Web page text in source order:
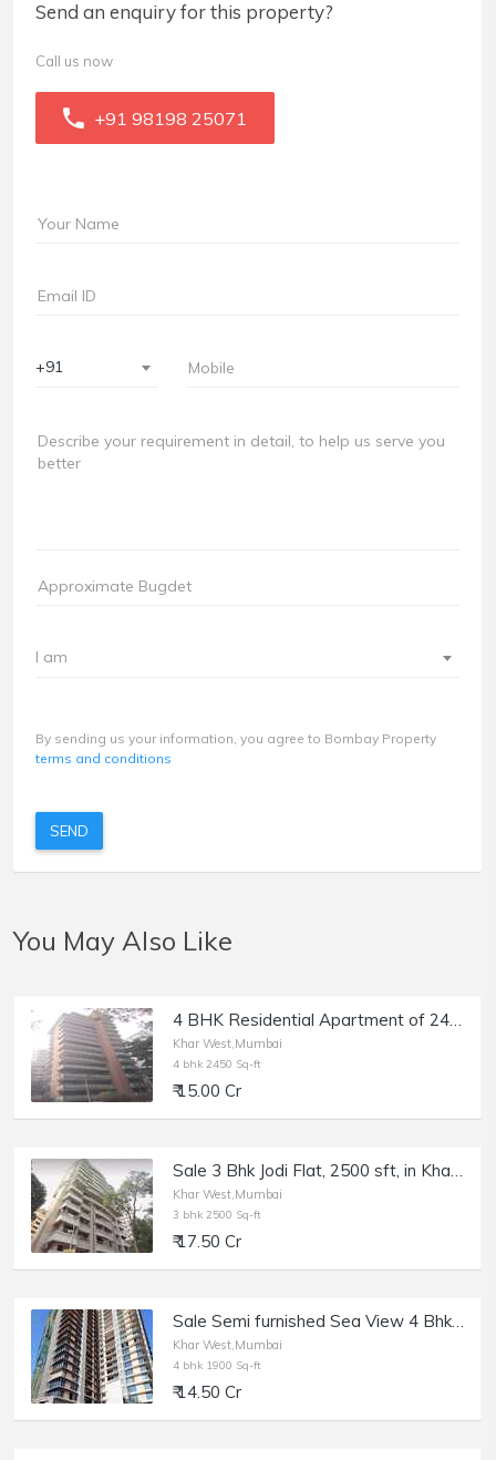
Send an enquiry for this property?
Call us now
+91 98198 25071
+91
I am
By sending us your information, you agree to Bombay Property
terms and conditions
SEND
You May Also Like
4 BHK Residential Apartment of 2450 sq.ft. Area for Sale at Anand Apartments, Khar West.
Khar West,Mumbai
4 bhk 2450 Sq-ft
₹ 15.00 Cr
Sale 3 Bhk Jodi Flat, 2500 sft, in Khar W, Royal Accord, 14th Rd.
Khar West,Mumbai
3 bhk 2500 Sq-ft
₹ 17.50 Cr
Sale Semi furnished Sea View 4 Bhk, 1900 sft, Khar W, Joy Legend.
Khar West,Mumbai
4 bhk 1900 Sq-ft
₹ 14.50 Cr